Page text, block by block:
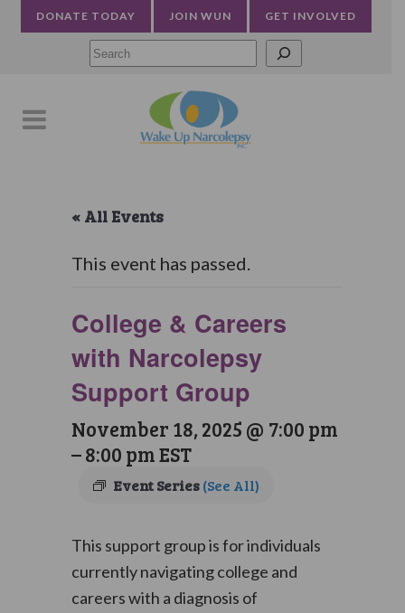
DONATE TODAY JOIN WUN GET INVOLVED
« All Events
This event has passed.
College & Careers
with Narcolepsy
Support Group
November 18, 2025 @ 7:00 pm
–8:00 pmEST
Event Series(See All)
This support group is for individuals
currently navigating college and
careers with a diagnosis of